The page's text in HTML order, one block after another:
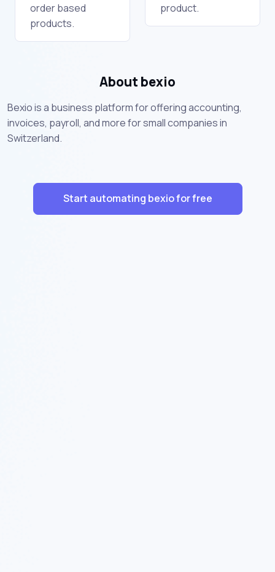
order based
products.
product.
About bexio
Bexio is a business platform for offering accounting,
invoices, payroll, and more for small companies in
Switzerland.
Start automating bexio for free